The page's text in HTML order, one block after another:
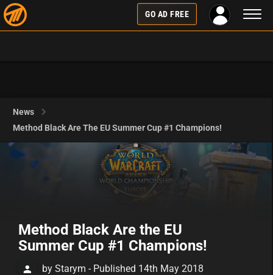
GO AD FREE
News
Method Black Are The EU Summer Cup #1 Champions!
Method Black Are the EU
Summer Cup #1 Champions!
by Starym - Published 14th May 2018